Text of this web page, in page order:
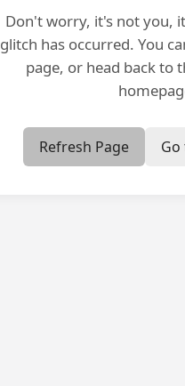
Don't worry, it's not you,
glitch has occurred. You
page, or head back to
Refresh Page